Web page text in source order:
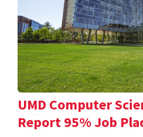
UMD Computer
Report 95% Job